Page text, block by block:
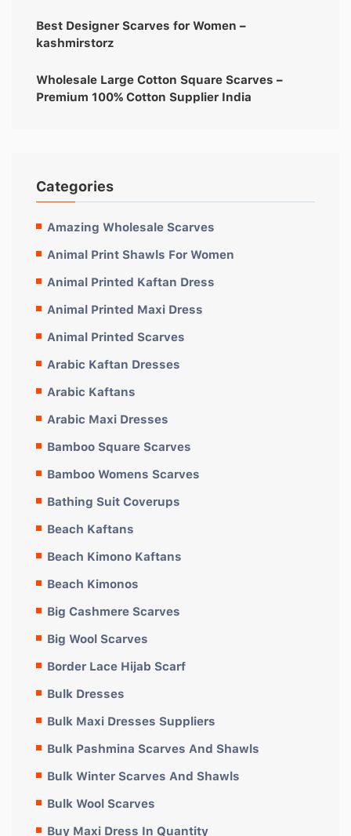
Best Designer Scarves for Women –
kashmirstorz
Wholesale Large Cotton Square Scarves –
Premium 100% Cotton Supplier India
Categories
Amazing Wholesale Scarves
Animal Print Shawls For Women
Animal Printed Kaftan Dress
Animal Printed Maxi Dress
Animal Printed Scarves
Arabic Kaftan Dresses
Arabic Kaftans
Arabic Maxi Dresses
Bamboo Square Scarves
Bamboo Womens Scarves
Bathing Suit Coverups
Beach Kaftans
Beach Kimono Kaftans
Beach Kimonos
Big Cashmere Scarves
Big Wool Scarves
Border Lace Hijab Scarf
Bulk Dresses
Bulk Maxi Dresses Suppliers
Bulk Pashmina Scarves And Shawls
Bulk Winter Scarves And Shawls
Bulk Wool Scarves
Buy Maxi Dress In Quantity